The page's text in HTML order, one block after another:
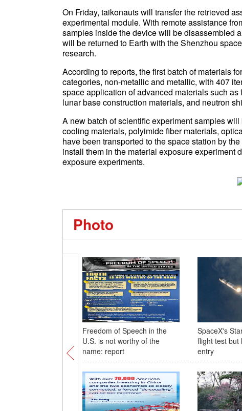
On Friday, taikonauts will transfer the retrieved
experimental module. With remote assistance
samples inside the device will be disassembled
will be returned to Earth with the Shenzhou
research.
According to reports, the first batch of materials
categories, non-metallic and metallic, with 407
space application of advanced materials such
lunar base construction materials, and neutron
A new batch of scientific experiment samples
cooling materials, polyimide fiber materials,
have been transported to the space station by
install them in the material exposure experiment
exposure experiments.
Photo
Freedom of Speech in the
U.S. is not worthy of the
name: report
SpaceX's
flight test but
entry